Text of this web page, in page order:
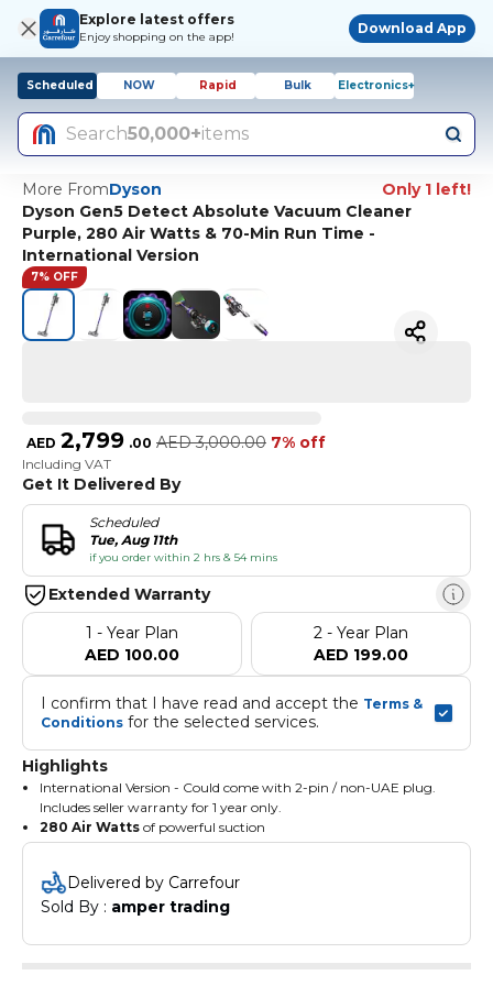
Explore latest offers
Enjoy shopping on the app!
Download App
Scheduled NOW Rapid Bulk Electronics+
Search50,000+items
More FromDyson
Only 1 left!
Dyson Gen5 Detect Absolute Vacuum Cleaner
Purple, 280 Air Watts & 70-Min Run Time -
International Version
7% OFF
AED 2,799 .00 AED 3,000.00 7% off
Including VAT
Get It Delivered By
Scheduled
Tue, Aug 11th
if you order within 2 hrs & 54 mins
Extended Warranty
1 - Year Plan
AED 100.00
2 - Year Plan
AED 199.00
I confirm that I have read and accept the Terms &
Conditions for the selected services.
Highlights
International Version - Could come with 2-pin / non-UAE plug.
Includes seller warranty for 1 year only.
280 Air Watts of powerful suction
Up to 70 minutes— Dyson's longest-ever run time
Sealed HEPA
Fluffy Optic headreveals 2x more invisible dust
Digital Motorbar headde-tangles and auto-adapts suction
Hyperdymium motor at135,000rpm
Delivered by Carrefour
Sold By : amper trading